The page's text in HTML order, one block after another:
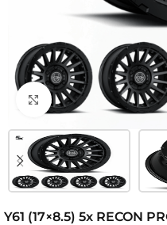
Click to enlarge
Y61 (17×8.5) 5x RECON